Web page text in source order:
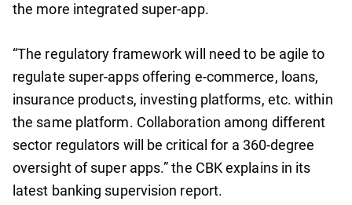
the more integrated super-app.
“The regulatory framework will need to be agile to
regulate super-apps offering e-commerce, loans,
insurance products, investing platforms, etc. within
the same platform. Collaboration among different
sector regulators will be critical for a 360-degree
oversight of super apps.” the CBK explains in its
latest banking supervision report.